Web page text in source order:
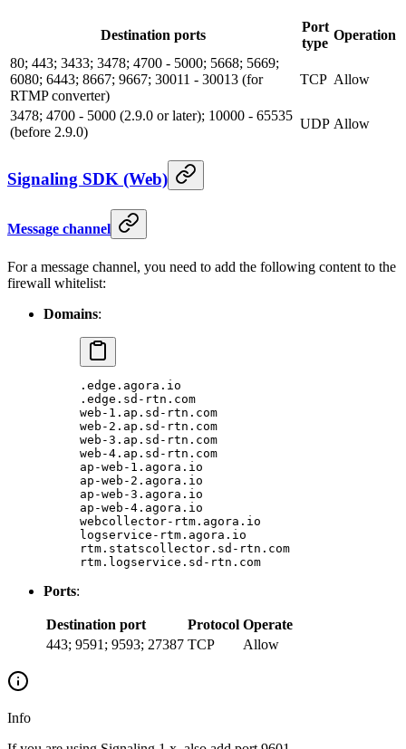
Destination ports
Port
type
Operation
80; 443; 3433; 3478; 4700 - 5000; 5668; 5669;
6080; 6443; 8667; 9667; 30011 - 30013 (for
RTMP converter)
TCP Allow
3478; 4700 - 5000 (2.9.0 or later); 10000 - 65535
(before 2.9.0)
UDP Allow
Signaling SDK (Web)
Message channel
For a message channel, you need to add the following content to the
firewall whitelist:
Domains:
.edge.agora.io
.edge.sd-rtn.com
web-1.ap.sd-rtn.com
web-2.ap.sd-rtn.com
web-3.ap.sd-rtn.com
web-4.ap.sd-rtn.com
ap-web-1.agora.io
ap-web-2.agora.io
ap-web-3.agora.io
ap-web-4.agora.io
webcollector-rtm.agora.io
logservice-rtm.agora.io
rtm.statscollector.sd-rtn.com
rtm.logservice.sd-rtn.com
Ports:
Destination port Protocol Operate
443; 9591; 9593; 27387 TCP Allow
Info